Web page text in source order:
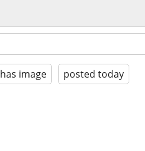
has image posted today